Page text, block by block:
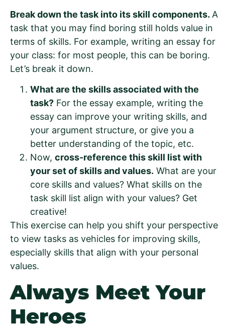
Break down the task into its skill components. A
task that you may find boring still holds value in
terms of skills. For example, writing an essay for
your class: for most people, this can be boring.
Let’s break it down.
What are the skills associated with the
task? For the essay example, writing the
essay can improve your writing skills, and
your argument structure, or give you a
better understanding of the topic, etc.
Now, cross-reference this skill list with
your set of skills and values. What are your
core skills and values? What skills on the
task skill list align with your values? Get
creative!
This exercise can help you shift your perspective
to view tasks as vehicles for improving skills,
especially skills that align with your personal
values.
Always Meet Your
Heroes